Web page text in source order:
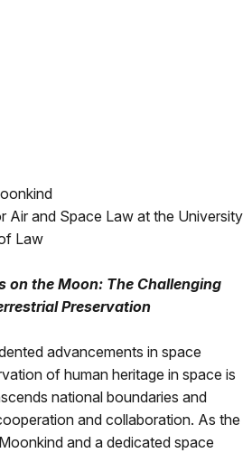
Air and Space Law at the University
Law
on the Moon: The Challenging
Preservation
advancements in space
of human heritage in space is
national boundaries and
and collaboration. As the
and a dedicated space